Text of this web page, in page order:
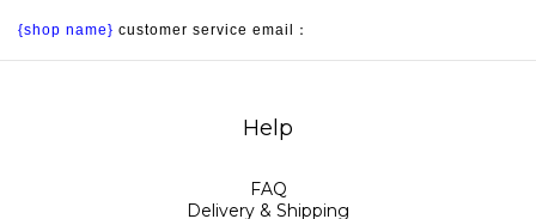
{shop name} customer service email：
Help
FAQ
Delivery & Shipping